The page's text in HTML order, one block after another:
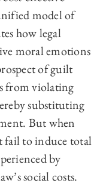
model of
how legal
moral emotions
of guilt
from violating
substituting
But when
fail to induce total
by
social costs.